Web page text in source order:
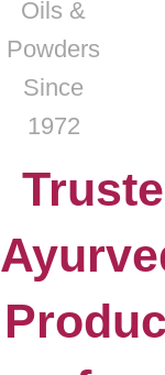
Oils &
Powders
Since
1972